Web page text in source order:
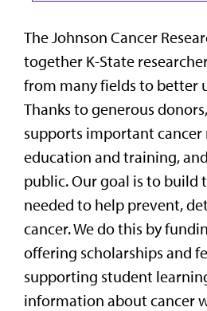
The Johnson Cancer
together K-State
from many fields to better
Thanks to generous
supports important cancer
education and training,
public. Our goal is to build
needed to help prevent,
cancer. We do this by
offering scholarships and
supporting student
information about cancer